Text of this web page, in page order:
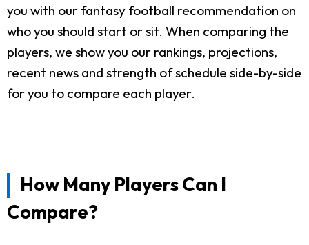
you with our fantasy football recommendation on
who you should start or sit. When comparing the
players, we show you our rankings, projections,
recent news and strength of schedule side-by-side
for you to compare each player.
How Many Players Can I
Compare?